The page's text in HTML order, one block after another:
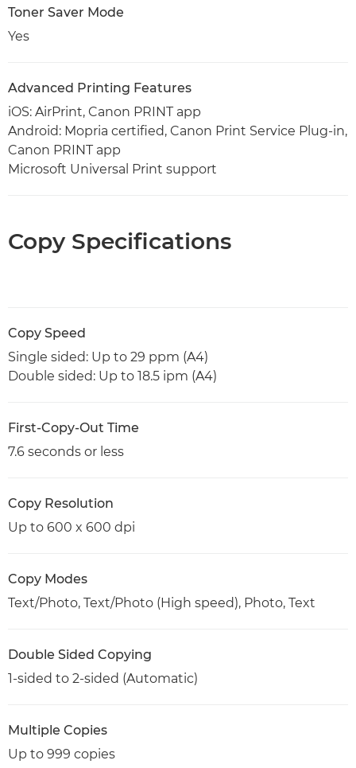
Toner Saver Mode
Yes
Advanced Printing Features
iOS: AirPrint, Canon PRINT app
Android: Mopria certified, Canon Print Service Plug-in,
Canon PRINT app
Microsoft Universal Print support
Copy Specifications
Copy Speed
Single sided: Up to 29 ppm (A4)
Double sided: Up to 18.5 ipm (A4)
First-Copy-Out Time
7.6 seconds or less
Copy Resolution
Up to 600 x 600 dpi
Copy Modes
Text/Photo, Text/Photo (High speed), Photo, Text
Double Sided Copying
1-sided to 2-sided (Automatic)
Multiple Copies
Up to 999 copies